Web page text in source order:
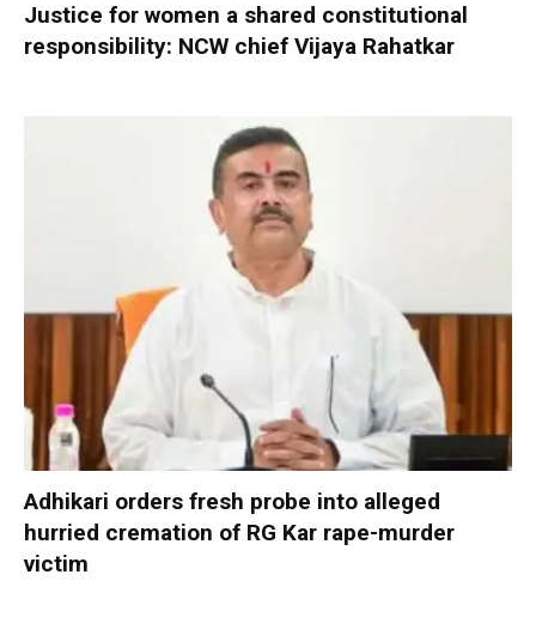
Justice for women a shared constitutional
responsibility: NCW chief Vijaya Rahatkar
Adhikari orders fresh probe into alleged
hurried cremation of RG Kar rape-murder
victim